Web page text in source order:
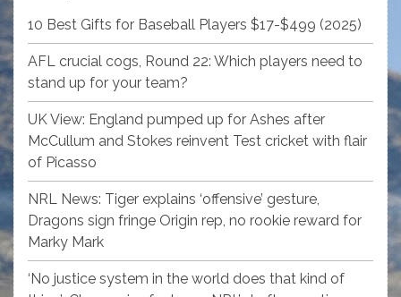
10 Best Gifts for Baseball Players $17-$499 (2025)
AFL crucial cogs, Round 22: Which players need to
stand up for your team?
UK View: England pumped up for Ashes after
McCullum and Stokes reinvent Test cricket with flair
of Picasso
NRL News: Tiger explains ‘offensive’ gesture,
Dragons sign fringe Origin rep, no rookie reward for
Marky Mark
‘No justice system in the world does that kind of